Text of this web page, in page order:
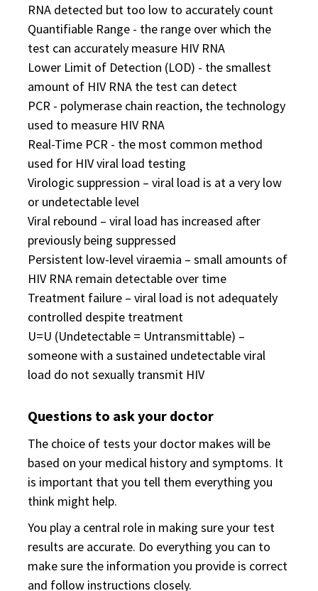
RNA detected but too low to accurately count
Quantifiable Range - the range over which the
test can accurately measure HIV RNA
Lower Limit of Detection (LOD) - the smallest
amount of HIV RNA the test can detect
PCR - polymerase chain reaction, the technology
used to measure HIV RNA
Real-Time PCR - the most common method
used for HIV viral load testing
Virologic suppression – viral load is at a very low
or undetectable level
Viral rebound – viral load has increased after
previously being suppressed
Persistent low-level viraemia – small amounts of
HIV RNA remain detectable over time
Treatment failure – viral load is not adequately
controlled despite treatment
U=U (Undetectable = Untransmittable) –
someone with a sustained undetectable viral
load do not sexually transmit HIV
Questions to ask your doctor
The choice of tests your doctor makes will be
based on your medical history and symptoms. It
is important that you tell them everything you
think might help.
You play a central role in making sure your test
results are accurate. Do everything you can to
make sure the information you provide is correct
and follow instructions closely.